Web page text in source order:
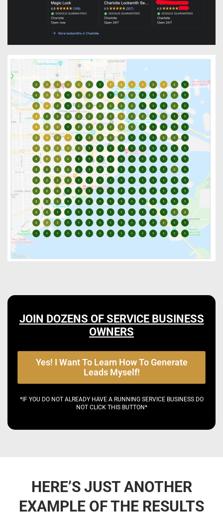
JOIN DOZENS OF SERVICE BUSINESS
OWNERS
Yes! I Want To Learn How To Generate
Leads Myself!
*IF YOU DO NOT ALREADY HAVE A RUNNING SERVICE BUSINESS DO
NOT CLICK THIS BUTTON*
HERE’S JUST ANOTHER
EXAMPLE OF THE RESULTS